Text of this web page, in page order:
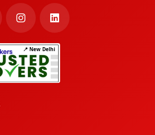
📍 New Delhi